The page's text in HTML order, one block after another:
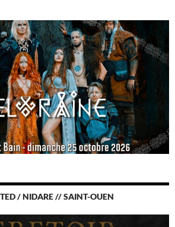
/ NIDARE // SAINT-OUEN